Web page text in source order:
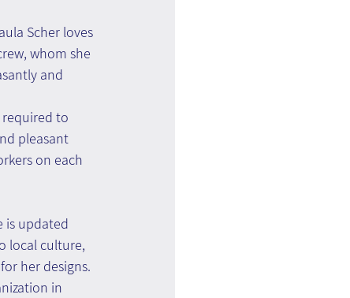
Scher loves
whom she
and
to
pleasant
on each
is updated
local culture,
her designs.
in